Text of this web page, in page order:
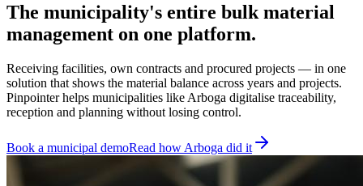
The municipality's entire bulk material
management on one platform.
Receiving facilities, own contracts and procured projects — in one
solution that shows the material balance across years and projects.
Pinpointer helps municipalities like Arboga digitalise traceability,
reception and planning without losing control.
Book a municipal demoRead how Arboga did it